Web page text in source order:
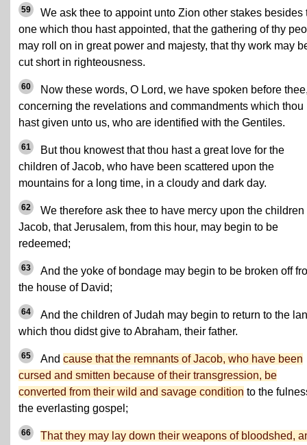
59
We ask thee to appoint unto Zion other stakes besides
one which thou hast appointed, that the gathering of thy
may roll on in great power and majesty, that thy work may
cut short in righteousness.
60
Now these words, O Lord, we have spoken before
concerning the revelations and commandments which thou
hast given unto us, who are identified with the Gentiles.
61
But thou knowest that thou hast a great love for the
children of Jacob, who have been scattered upon the
mountains for a long time, in a cloudy and dark day.
62
We therefore ask thee to have mercy upon the children
Jacob, that Jerusalem, from this hour, may begin to be
redeemed;
63
And the yoke of bondage may begin to be broken off
the house of David;
64
And the children of Judah may begin to return to the
which thou didst give to Abraham, their father.
65 And cause that the remnants of Jacob, who have been
cursed and smitten because of their transgression, be
converted from their wild and savage condition to the
the everlasting gospel;
66
That they may lay down their weapons of bloodshed,